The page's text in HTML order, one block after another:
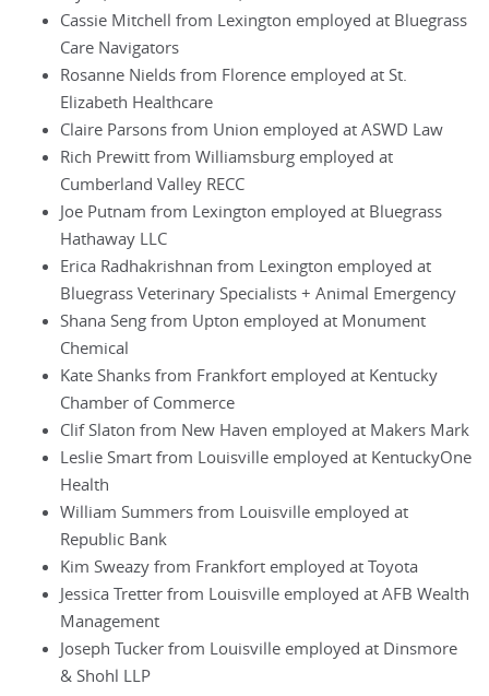
Cassie Mitchell from Lexington employed at Bluegrass
Care Navigators
Rosanne Nields from Florence employed at St.
Elizabeth Healthcare
Claire Parsons from Union employed at ASWD Law
Rich Prewitt from Williamsburg employed at
Cumberland Valley RECC
Joe Putnam from Lexington employed at Bluegrass
Hathaway LLC
Erica Radhakrishnan from Lexington employed at
Bluegrass Veterinary Specialists + Animal Emergency
Shana Seng from Upton employed at Monument
Chemical
Kate Shanks from Frankfort employed at Kentucky
Chamber of Commerce
Clif Slaton from New Haven employed at Makers Mark
Leslie Smart from Louisville employed at KentuckyOne
Health
William Summers from Louisville employed at
Republic Bank
Kim Sweazy from Frankfort employed at Toyota
Jessica Tretter from Louisville employed at AFB Wealth
Management
Joseph Tucker from Louisville employed at Dinsmore
& Shohl LLP